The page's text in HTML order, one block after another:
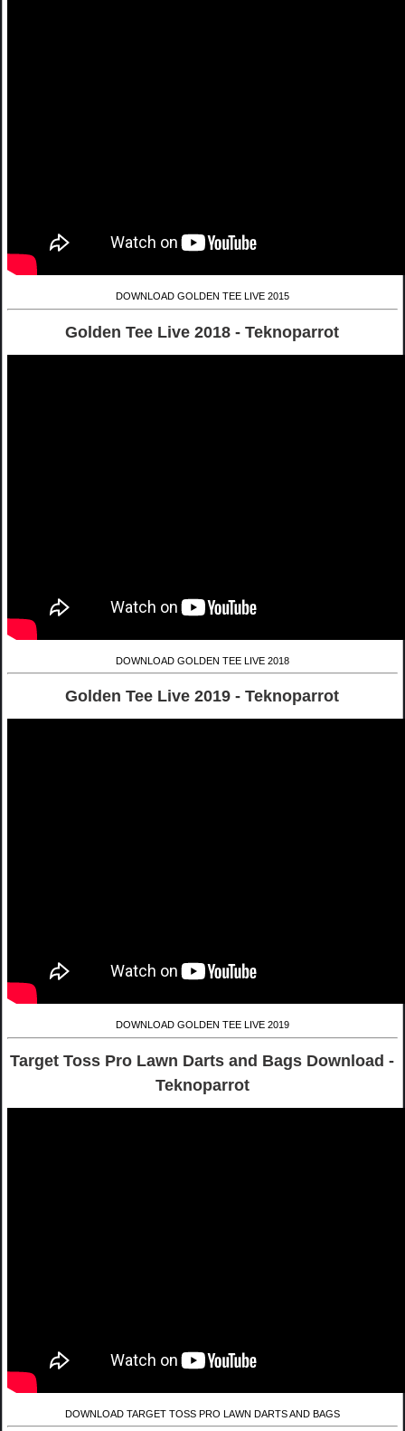
DOWNLOAD GOLDEN TEE LIVE 2015
Golden Tee Live 2018 - Teknoparrot
DOWNLOAD GOLDEN TEE LIVE 2018
Golden Tee Live 2019 - Teknoparrot
DOWNLOAD GOLDEN TEE LIVE 2019
Target Toss Pro Lawn Darts and Bags Download -
Teknoparrot
DOWNLOAD TARGET TOSS PRO LAWN DARTS AND BAGS